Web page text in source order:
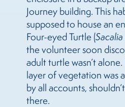
Journey building. This
supposed to house an
Four-eyed Turtle (
the volunteer soon
adult turtle wasn’t
layer of vegetation was
by all accounts,
there.